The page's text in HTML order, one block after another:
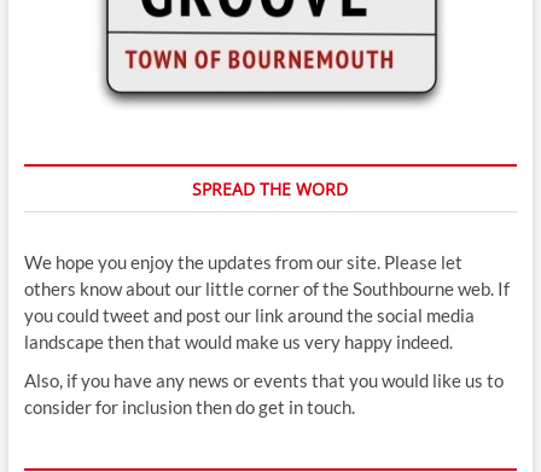
SPREAD THE WORD
We hope you enjoy the updates from our site. Please let
others know about our little corner of the Southbourne web. If
you could tweet and post our link around the social media
landscape then that would make us very happy indeed.
Also, if you have any news or events that you would like us to
consider for inclusion then do get in touch.